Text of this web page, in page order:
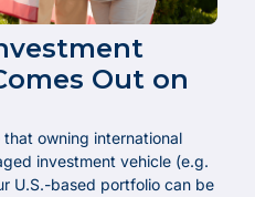
Out on
owning international
investment vehicle (e.g.
U.S.-based portfolio can be